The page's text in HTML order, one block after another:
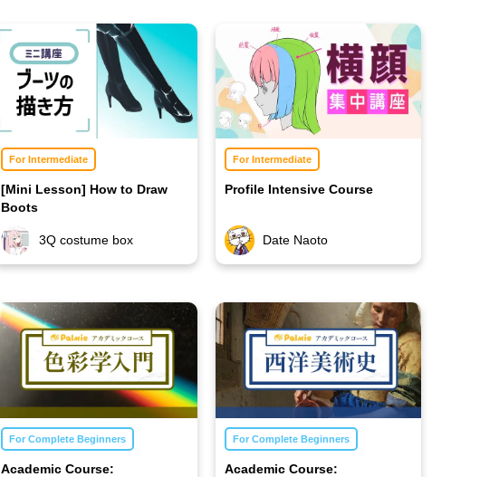
For Intermediate
[Mini Lesson] How to Draw
Boots
3Q costume box
For Intermediate
Profile Intensive Course
Date Naoto
For Complete Beginners
Academic Course:
For Complete Beginners
Academic Course: